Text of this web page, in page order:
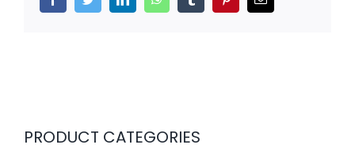
PRODUCT CATEGORIES